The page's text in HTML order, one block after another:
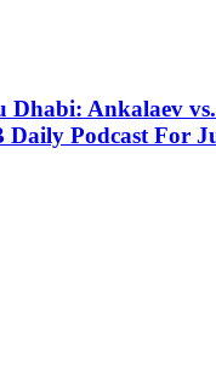
Dhabi: Ankalaev
Podcast For